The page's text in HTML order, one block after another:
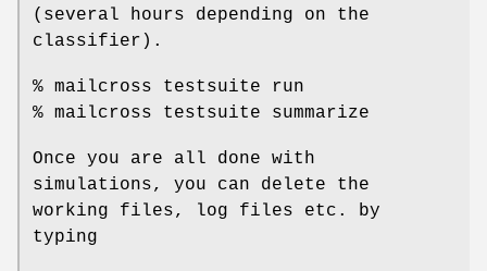
(several hours depending on the
classifier).
% mailcross testsuite run
% mailcross testsuite summarize
Once you are all done with
simulations, you can delete the
working files, log files etc. by
typing